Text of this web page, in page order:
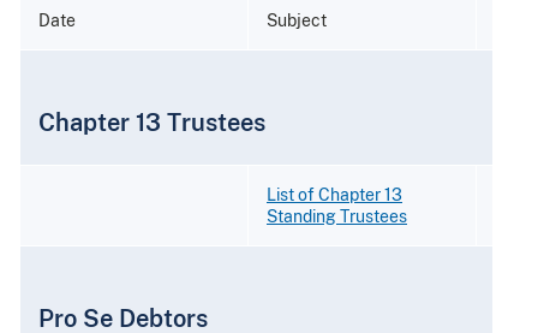
Date Subject
Chapter 13 Trustees
List of Chapter 13
Standing Trustees
Pro Se Debtors